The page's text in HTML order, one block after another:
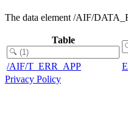
The data element /AIF/
Table
/AIF/T_ERR_APP
Privacy Policy